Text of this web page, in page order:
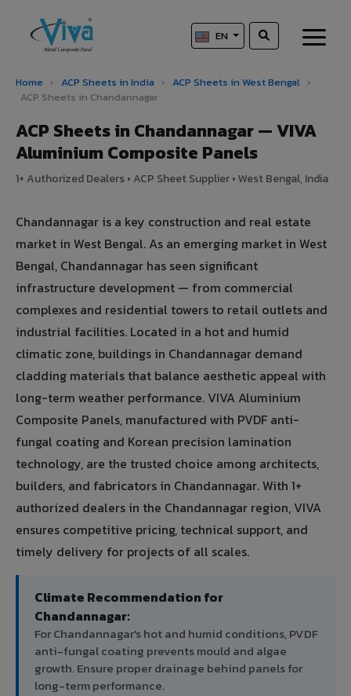
EN
Home › ACP Sheets in India › ACP Sheets in West Bengal ›
ACP Sheets in Chandannagar
ACP Sheets in Chandannagar — VIVA
Aluminium Composite Panels
1+ Authorized Dealers • ACP Sheet Supplier • West Bengal, India
Chandannagar is a key construction and real estate
market in West Bengal. As an emerging market in West
Bengal, Chandannagar has seen significant
infrastructure development — from commercial
complexes and residential towers to retail outlets and
industrial facilities. Located in a hot and humid
climatic zone, buildings in Chandannagar demand
cladding materials that balance aesthetic appeal with
long-term weather performance. VIVA Aluminium
Composite Panels, manufactured with PVDF anti-
fungal coating and Korean precision lamination
technology, are the trusted choice among architects,
builders, and fabricators in Chandannagar. With 1+
authorized dealers in the Chandannagar region, VIVA
ensures competitive pricing, technical support, and
timely delivery for projects of all scales.
Climate Recommendation for
Chandannagar:
For Chandannagar's hot and humid conditions, PVDF
anti-fungal coating prevents mould and algae
growth. Ensure proper drainage behind panels for
long-term performance.